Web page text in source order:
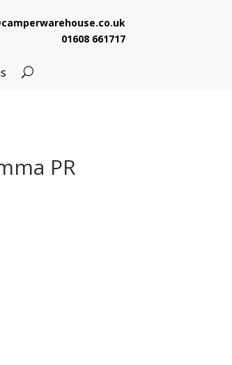
01608 661717
PR